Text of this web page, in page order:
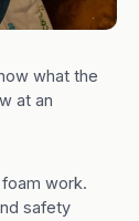
what the
at an
work.
safety